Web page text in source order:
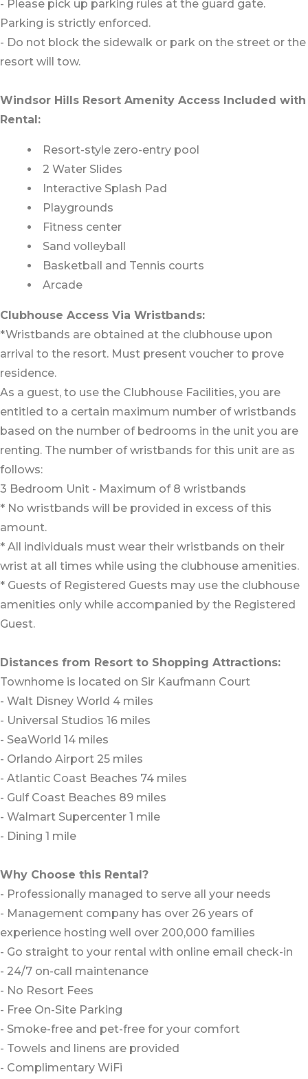
- Please pick up parking rules at the guard gate.
Parking is strictly enforced.
- Do not block the sidewalk or park on the street or the
resort will tow.
Windsor Hills Resort Amenity Access Included with
Rental:
Resort-style zero-entry pool
2 Water Slides
Interactive Splash Pad
Playgrounds
Fitness center
Sand volleyball
Basketball and Tennis courts
Arcade
Clubhouse Access Via Wristbands:
*Wristbands are obtained at the clubhouse upon
arrival to the resort. Must present voucher to prove
residence.
As a guest, to use the Clubhouse Facilities, you are
entitled to a certain maximum number of wristbands
based on the number of bedrooms in the unit you are
renting. The number of wristbands for this unit are as
follows:
3 Bedroom Unit - Maximum of 8 wristbands
* No wristbands will be provided in excess of this
amount.
* All individuals must wear their wristbands on their
wrist at all times while using the clubhouse amenities.
* Guests of Registered Guests may use the clubhouse
amenities only while accompanied by the Registered
Guest.
Distances from Resort to Shopping Attractions:
Townhome is located on Sir Kaufmann Court
- Walt Disney World 4 miles
- Universal Studios 16 miles
- SeaWorld 14 miles
- Orlando Airport 25 miles
- Atlantic Coast Beaches 74 miles
- Gulf Coast Beaches 89 miles
- Walmart Supercenter 1 mile
- Dining 1 mile
Why Choose this Rental?
- Professionally managed to serve all your needs
- Management company has over 26 years of
experience hosting well over 200,000 families
- Go straight to your rental with online email check-in
- 24/7 on-call maintenance
- No Resort Fees
- Free On-Site Parking
- Smoke-free and pet-free for your comfort
- Towels and linens are provided
- Complimentary WiFi